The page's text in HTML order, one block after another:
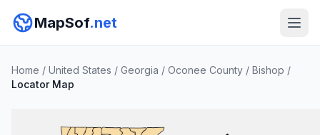
MapSof.net
Home / United States / Georgia / Oconee County / Bishop /
Locator Map